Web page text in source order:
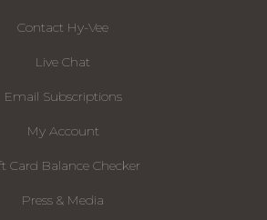
Contact Hy-Vee
Live Chat
Email Subscriptions
My Account
Card Balance Checker
Press & Media